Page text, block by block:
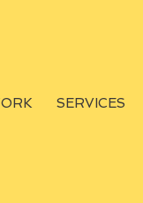
SERVICES